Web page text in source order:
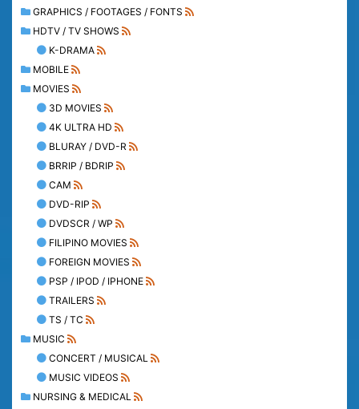
GRAPHICS / FOOTAGES / FONTS
HDTV / TV SHOWS
K-DRAMA
MOBILE
MOVIES
3D MOVIES
4K ULTRA HD
BLURAY / DVD-R
BRRIP / BDRIP
CAM
DVD-RIP
DVDSCR / WP
FILIPINO MOVIES
FOREIGN MOVIES
PSP / IPOD / IPHONE
TRAILERS
TS / TC
MUSIC
CONCERT / MUSICAL
MUSIC VIDEOS
NURSING & MEDICAL